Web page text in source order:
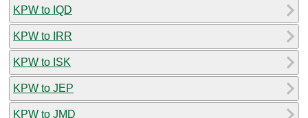
KPW to IQD
KPW to IRR
KPW to ISK
KPW to JEP
KPW to JMD